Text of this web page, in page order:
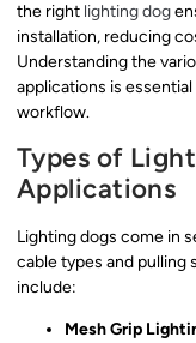
the right lighting dog
installation, reducing
Understanding the
applications is
workflow.
Types of
Applications
Lighting dogs come in
cable types and pulling
include:
Mesh Grip